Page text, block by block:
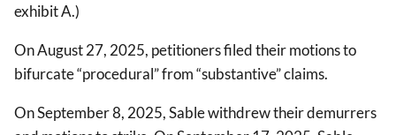
exhibit A.)
On August 27, 2025, petitioners filed their motions to
bifurcate “procedural” from “substantive” claims.
On September 8, 2025, Sable withdrew their demurrers